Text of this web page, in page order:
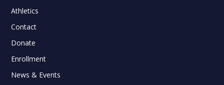
Athletics
Contact
Donate
Enrollment
News & Events